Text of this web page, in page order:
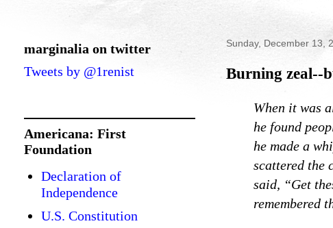
Sunday, December 13,
Burning zeal--
When it was
he found
he made a
scattered the
said, “Get
remembered
marginalia on twitter
Tweets by @1renist
Americana: First
Foundation
Declaration of
Independence
U.S. Constitution